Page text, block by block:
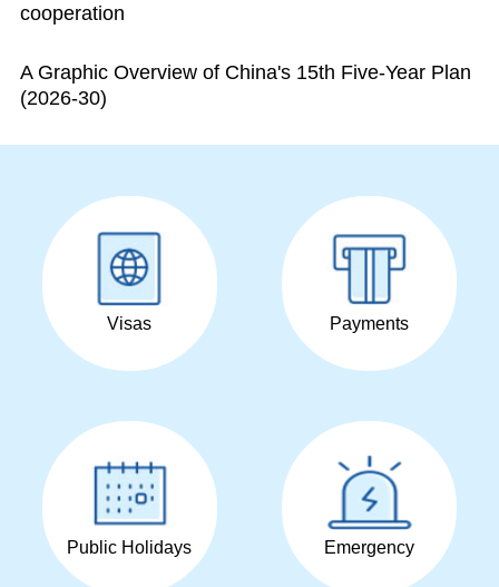
cooperation
A Graphic Overview of China's 15th Five-Year Plan
(2026-30)
Visas Payments
Public Holidays Emergency